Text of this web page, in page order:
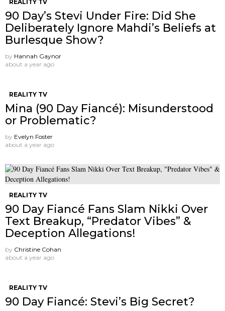
REALITY TV
90 Day’s Stevi Under Fire: Did She
Deliberately Ignore Mahdi’s Beliefs at
Burlesque Show?
by Hannah Gaynor
about a year ago
REALITY TV
Mina (90 Day Fiancé): Misunderstood
or Problematic?
by Evelyn Foster
about a year ago
REALITY TV
90 Day Fiancé Fans Slam Nikki Over
Text Breakup, “Predator Vibes” &
Deception Allegations!
by Christine Cohan
about a year ago
REALITY TV
90 Day Fiancé: Stevi’s Big Secret?